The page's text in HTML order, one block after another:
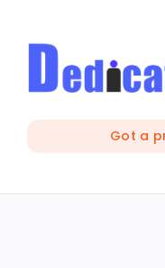
content
IT Outsourcing
Marketing and
Got a